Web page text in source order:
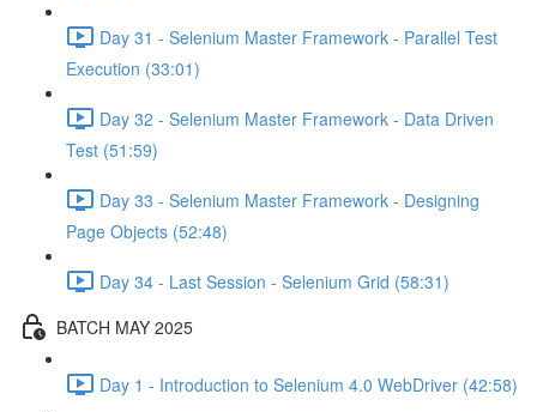
Day 31 - Selenium Master Framework - Parallel Test
Execution (33:01)
Day 32 - Selenium Master Framework - Data Driven
Test (51:59)
Day 33 - Selenium Master Framework - Designing
Page Objects (52:48)
Day 34 - Last Session - Selenium Grid (58:31)
BATCH MAY 2025
Day 1 - Introduction to Selenium 4.0 WebDriver (42:58)